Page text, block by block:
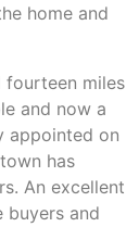
home and
fourteen miles
and now a
appointed on
has
An excellent
buyers and